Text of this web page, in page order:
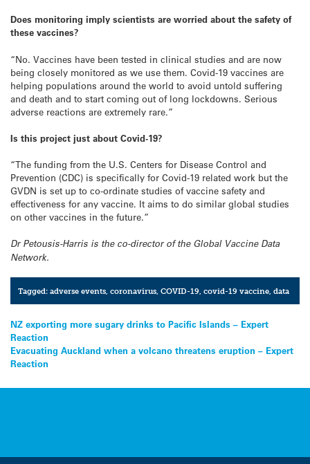
Does monitoring imply scientists are worried about the safety of
these vaccines?
“No. Vaccines have been tested in clinical studies and are now
being closely monitored as we use them. Covid-19 vaccines are
helping populations around the world to avoid untold suffering
and death and to start coming out of long lockdowns. Serious
adverse reactions are extremely rare.”
Is this project just about Covid-19?
“The funding from the U.S. Centers for Disease Control and
Prevention (CDC) is specifically for Covid-19 related work but the
GVDN is set up to co-ordinate studies of vaccine safety and
effectiveness for any vaccine. It aims to do similar global studies
on other vaccines in the future.”
Dr Petousis-Harris is the co-director of the Global Vaccine Data
Network.
Tagged:adverse events ,coronavirus ,COVID-19 ,covid-19 vaccine ,data
Post
navigation
NZ exporting more sugary drinks to Pacific Islands – Expert
Reaction
Evacuating Auckland when a volcano threatens eruption – Expert
Reaction